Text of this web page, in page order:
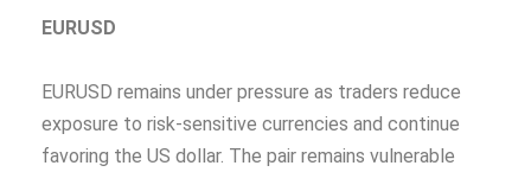
EURUSD
EURUSD remains under pressure as traders reduce
exposure to risk-sensitive currencies and continue
favoring the US dollar. The pair remains vulnerable